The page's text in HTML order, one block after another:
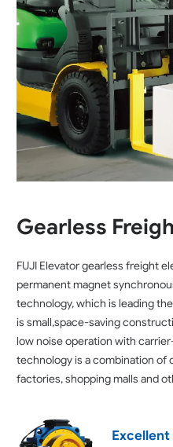
Gearless
FUJI Elevator gearless freight
permanent magnet
technology, which is leading
is small,space-saving
low noise operation with
technology is a combination of
factories, shopping malls and